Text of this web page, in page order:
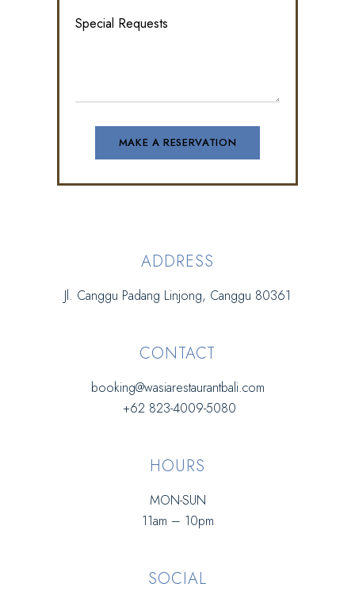
ADDRESS
Jl. Canggu Padang Linjong, Canggu 80361
CONTACT
booking@wasiarestaurantbali.com
+62 823-4009-5080
HOURS
MON-SUN
11am – 10pm
SOCIAL